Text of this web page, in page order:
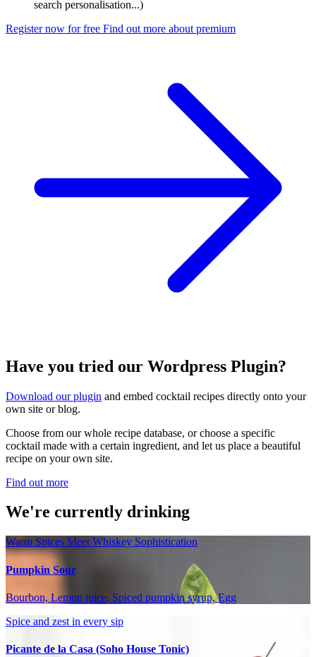
search personalisation...)
Register now for free Find out more about premium
Have you tried our Wordpress Plugin?
Download our plugin and embed cocktail recipes directly onto your
own site or blog.
Choose from our whole recipe database, or choose a specific
cocktail made with a certain ingredient, and let us place a beautiful
recipe on your own site.
Find out more
We're currently drinking
Warm Spices Meet Whiskey Sophistication
Pumpkin Sour
Bourbon, Lemon juice, Spiced pumpkin syrup, Egg
Spice and zest in every sip
Picante de la Casa (Soho House Tonic)